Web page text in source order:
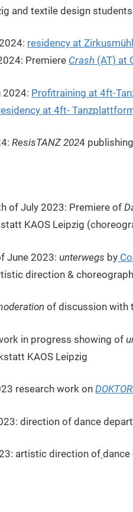
and textile design
residency at
Premiere Crash (AT) at
2024: Profitraining at 4ft-
at 4ft-
ResisTANZ 2024
of July 2023: Premiere of
KAOS Leipzig
June 2023: unterwegs by
direction &
of discussion with
in progress showing of
KAOS Leipzig
research work on
direction of dance
artistic direction of